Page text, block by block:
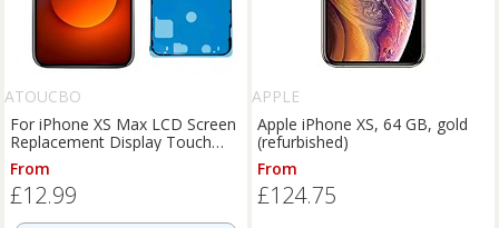
ATOUCBO
For iPhone XS Max LCD Screen
Replacement Display Touch
Digitizer Assembly Repair
From
£12.99
APPLE
Apple iPhone XS, 64 GB, gold
(refurbished)
From
£124.75